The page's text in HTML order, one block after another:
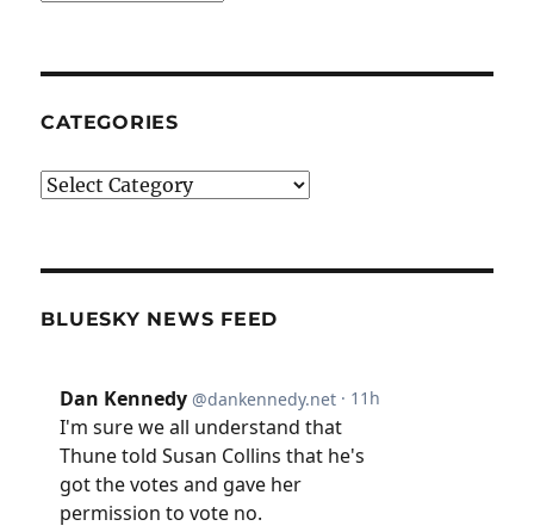
CATEGORIES
Categories
BLUESKY NEWS FEED